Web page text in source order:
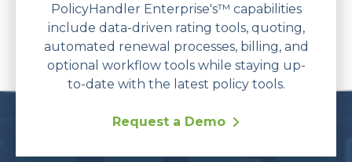
PolicyHandler Enterprise's™ capabilities
include data-driven rating tools, quoting,
automated renewal processes, billing, and
optional workflow tools while staying up-
to-date with the latest policy tools.
Request a Demo